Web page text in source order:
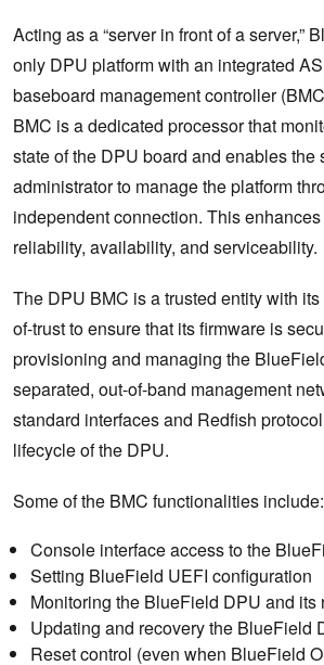
Acting as a “server in front of a server,”
only DPU platform with an integrated
baseboard management controller
BMC is a dedicated processor that
state of the DPU board and enables the
administrator to manage the platform
independent connection. This
reliability, availability, and serviceability.
The DPU BMC is a trusted entity with
of-trust to ensure that its firmware is
provisioning and managing the
separated, out-of-band management
standard interfaces and Redfish
lifecycle of the DPU.
Some of the BMC functionalities include:
Console interface access to the
Setting BlueField UEFI configuration
Monitoring the BlueField DPU and its
Updating and recovery the BlueField
Reset control (even when BlueField